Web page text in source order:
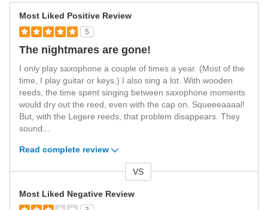
Most Liked Positive Review
5
The nightmares are gone!
I only play saxophone a couple of times a year. (Most of the
time, I play guitar or keys.) I also sing a lot. With wooden
reeds, the time spent singing between saxophone moments
would dry out the reed, even with the cap on. Squeeeaaaal!
But, with the Legere reeds, that problem disappears. They
sound ...
Read complete review
VS
Most Liked Negative Review